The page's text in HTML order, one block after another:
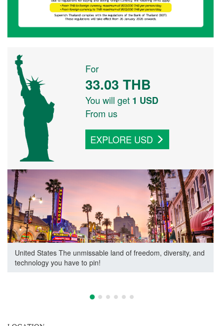
For
33.03 THB
You will get 1 USD
From us
EXPLORE USD
United States The unmissable land of freedom, diversity, and
technology you have to pin!